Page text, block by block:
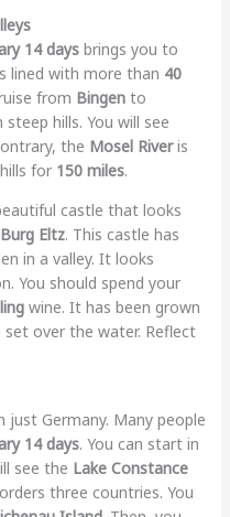
14 daysbrings you to
lined with more than 40
from Bingento
hills. You will see
the Mosel Riveris
for 150 miles.
castle that looks
Burg Eltz. This castle has
in a valley. It looks
You should spend your
wine. It has been grown
over the water. Reflect
Germany. Many people
14 days. You can start in
see the Lake Constance
three countries. You